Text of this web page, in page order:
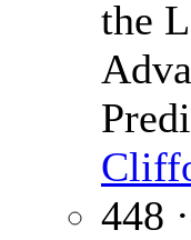
the
448